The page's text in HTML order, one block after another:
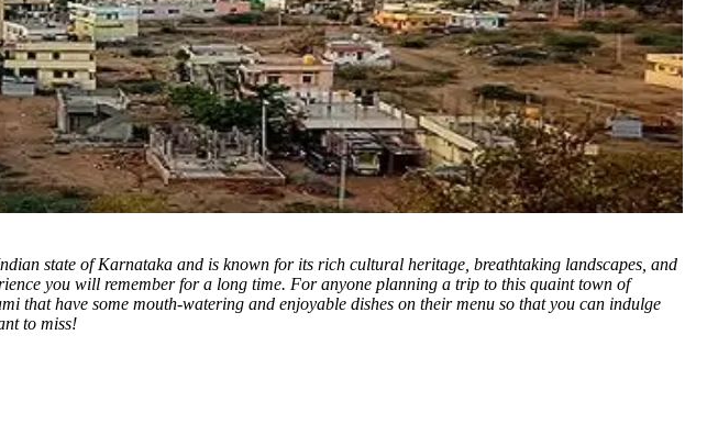
state of Karnataka and is known for its rich cultural heritage, breathtaking landscapes, and
you will remember for a long time. For anyone planning a trip to this quaint town of
that have some mouth-watering and enjoyable dishes on their menu so that you can indulge
to miss!